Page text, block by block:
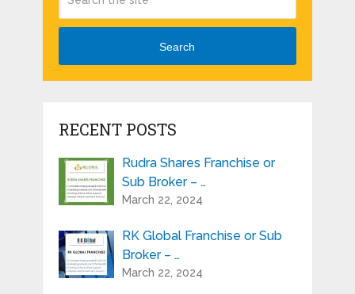
Search
RECENT POSTS
Rudra Shares Franchise or
Sub Broker – …
March 22, 2024
RK Global Franchise or Sub
Broker – …
March 22, 2024